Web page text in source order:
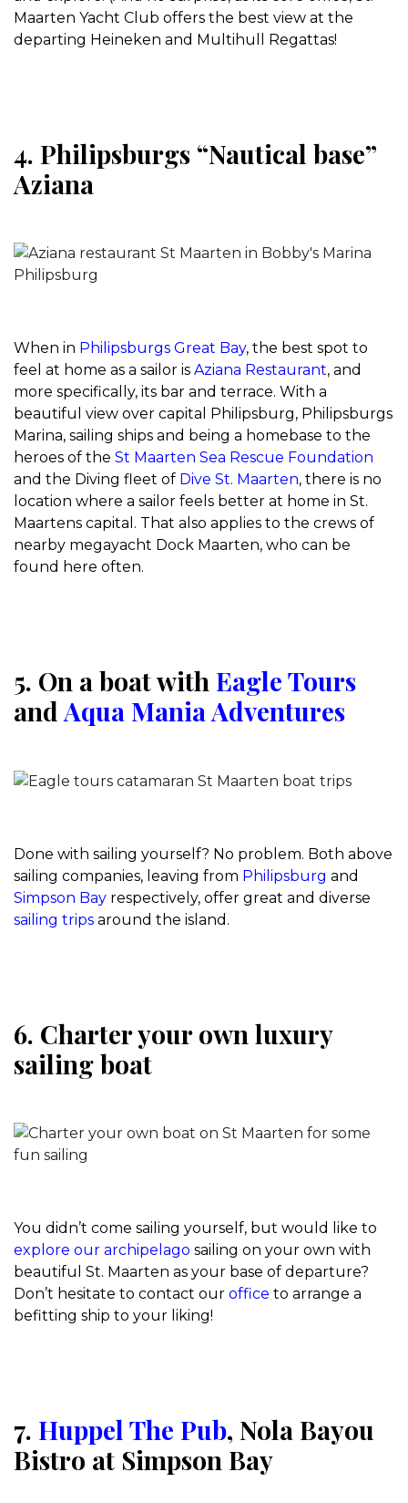
Maarten Yacht Club offers the best view at the
departing Heineken and Multihull Regattas!
4. Philipsburgs “Nautical base”
Aziana
When in Philipsburgs Great Bay, the best spot to
feel at home as a sailor is Aziana Restaurant, and
more specifically, its bar and terrace. With a
beautiful view over capital Philipsburg, Philipsburgs
Marina, sailing ships and being a homebase to the
heroes of the St Maarten Sea Rescue Foundation
and the Diving fleet of Dive St. Maarten, there is no
location where a sailor feels better at home in St.
Maartens capital. That also applies to the crews of
nearby megayacht Dock Maarten, who can be
found here often.
5. On a boat with Eagle Tours
and Aqua Mania Adventures
Done with sailing yourself? No problem. Both above
sailing companies, leaving from Philipsburg and
Simpson Bay respectively, offer great and diverse
sailing trips around the island.
6. Charter your own luxury
sailing boat
You didn’t come sailing yourself, but would like to
explore our archipelago sailing on your own with
beautiful St. Maarten as your base of departure?
Don’t hesitate to contact our office to arrange a
befitting ship to your liking!
7. Huppel The Pub, Nola Bayou
Bistro at Simpson Bay